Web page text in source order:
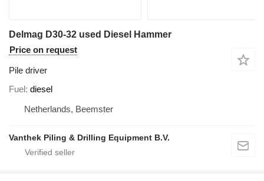
Delmag D30-32 used Diesel Hammer
Price on request
Pile driver
Fuel diesel
Netherlands, Beemster
Vanthek Piling & Drilling Equipment B.V.